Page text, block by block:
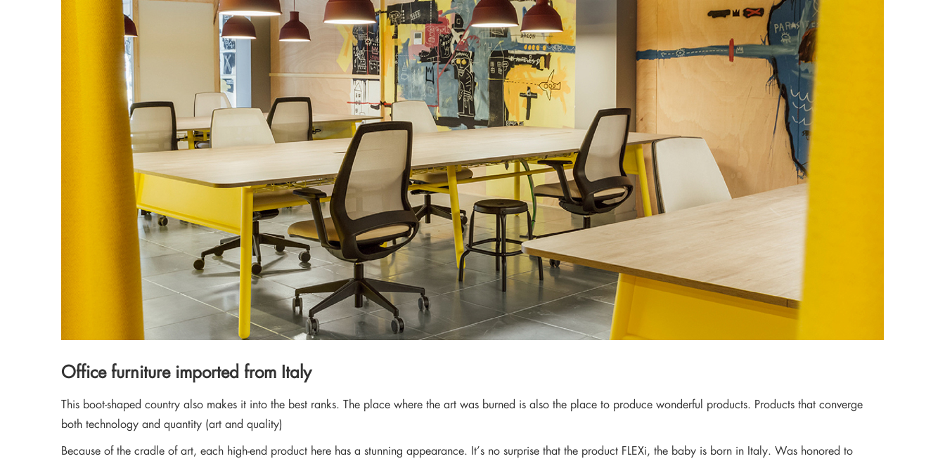
Office furniture imported from Italy
This boot-shaped country also makes it into the best ranks. The place where the art was burned is also the place to produce wonderful products. Products that converge
both technology and quantity (art and quality)
Because of the cradle of art, each high-end product here has a stunning appearance. It’s no surprise that the product FLEXi, the baby is born in Italy. Was honored to